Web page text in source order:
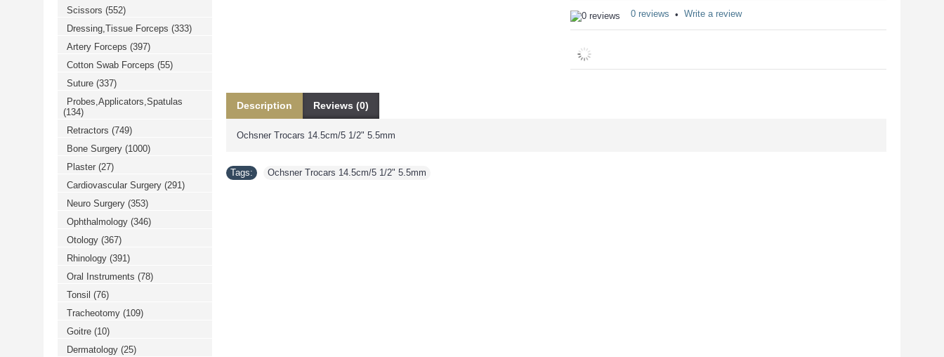
Scissors (552)
Dressing,Tissue Forceps (333)
Artery Forceps (397)
Cotton Swab Forceps (55)
Suture (337)
Probes,Applicators,Spatulas
(134)
Retractors (749)
Bone Surgery (1000)
Plaster (27)
Cardiovascular Surgery (291)
Neuro Surgery (353)
Ophthalmology (346)
Otology (367)
Rhinology (391)
Oral Instruments (78)
Tonsil (76)
Tracheotomy (109)
Goitre (10)
Dermatology (25)
0 reviews • Write a review
Description Reviews (0)
Ochsner Trocars 14.5cm/5 1/2" 5.5mm
Tags: Ochsner Trocars 14.5cm/5 1/2" 5.5mm